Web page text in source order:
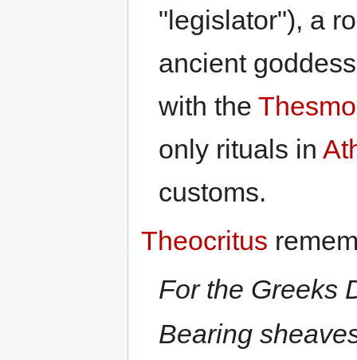
"legislator"), a
ancient
with the
only rituals in
customs.
Theocritus
For the Greeks
Bearing